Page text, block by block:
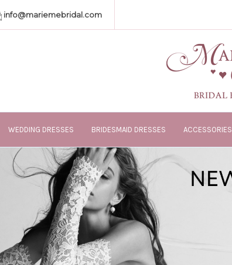
info@mariemebridal.com
WEDDING DRESSES BRIDESMAID DRESSES ACCESSORIES